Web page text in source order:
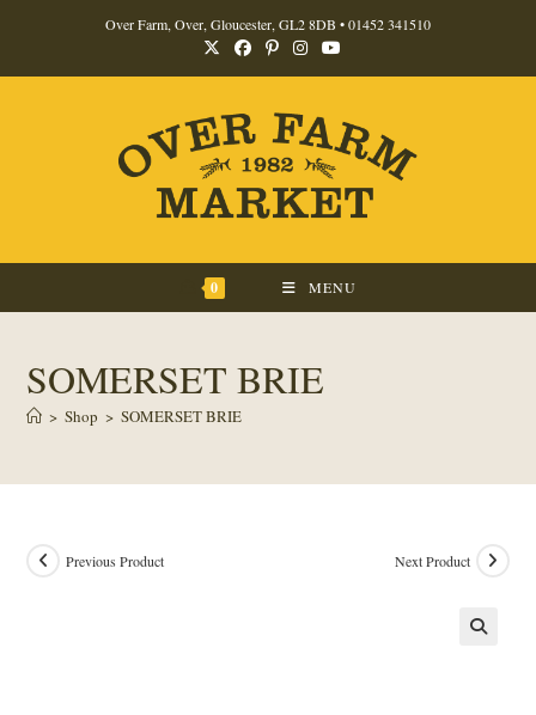
content
Over Farm, Over, Gloucester, GL2 8DB •01452 341510
0 MENU
SOMERSET BRIE
> Shop > SOMERSET BRIE
Previous Product Next Product